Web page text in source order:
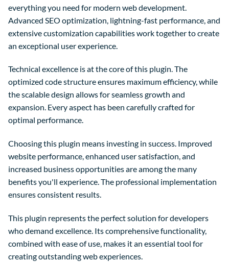
everything you need for modern web development.
Advanced SEO optimization, lightning-fast performance, and
extensive customization capabilities work together to create
an exceptional user experience.
Technical excellence is at the core of this plugin. The
optimized code structure ensures maximum efficiency, while
the scalable design allows for seamless growth and
expansion. Every aspect has been carefully crafted for
optimal performance.
Choosing this plugin means investing in success. Improved
website performance, enhanced user satisfaction, and
increased business opportunities are among the many
benefits you'll experience. The professional implementation
ensures consistent results.
This plugin represents the perfect solution for developers
who demand excellence. Its comprehensive functionality,
combined with ease of use, makes it an essential tool for
creating outstanding web experiences.